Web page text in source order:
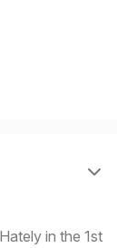
in the 1st